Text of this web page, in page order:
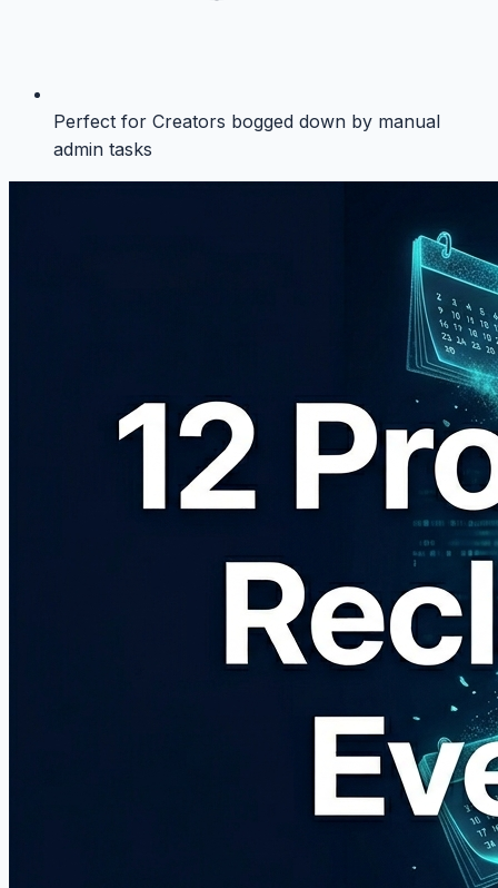
Perfect for Creators bogged down by manual
admin tasks